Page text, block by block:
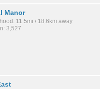
Manor
11.5mi / 18.6km away
3,527